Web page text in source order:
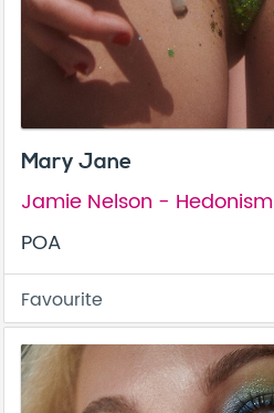
Mary Jane
Jamie Nelson - Hedonism
POA
Favourite